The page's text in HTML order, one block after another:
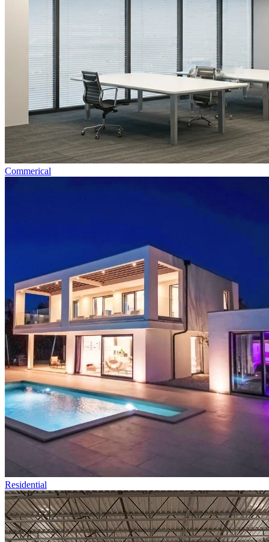
Commerical
Residential